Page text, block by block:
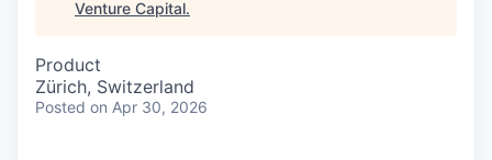
Venture Capital.
Product
Zürich, Switzerland
Posted on Apr 30, 2026